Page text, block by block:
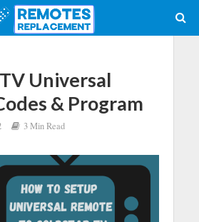
Universal
& Program
3 Min Read